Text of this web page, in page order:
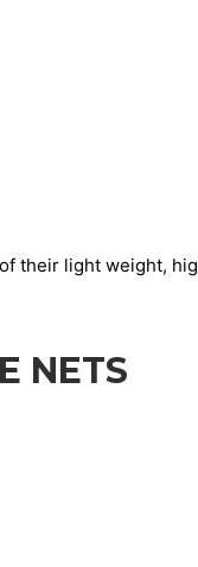
their light weight,
NETS